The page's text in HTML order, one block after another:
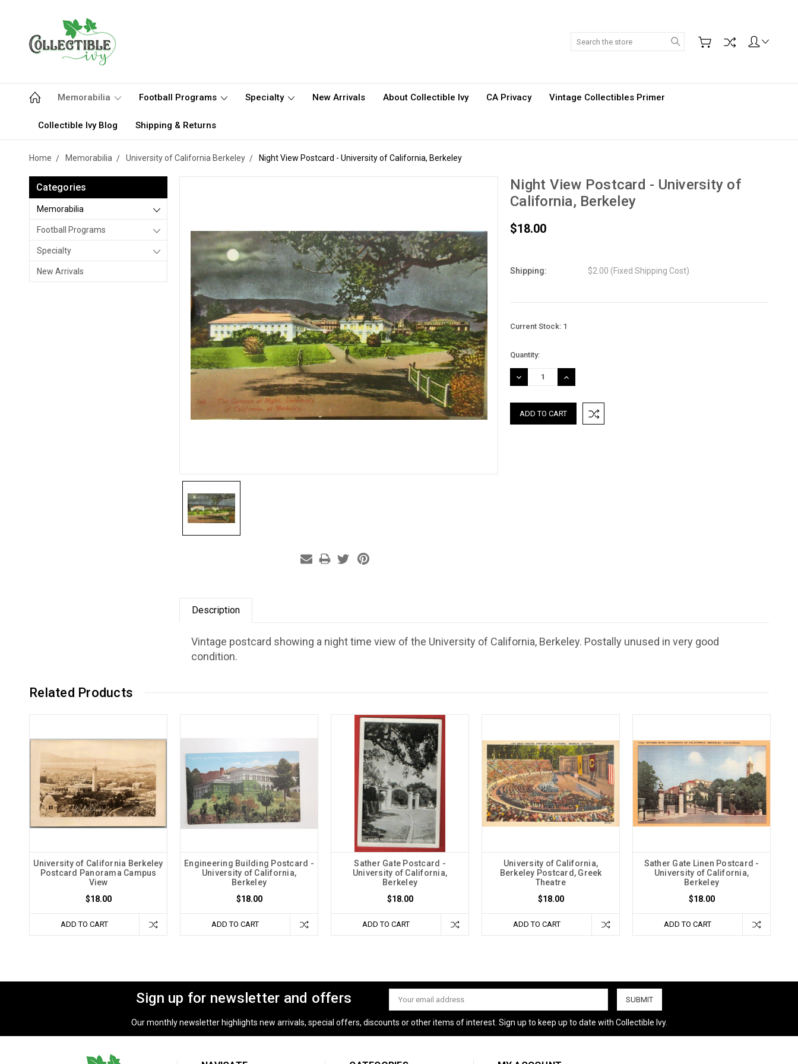
Search
Memorabilia Football Programs Specialty New Arrivals About Collectible Ivy CA Privacy Vintage Collectibles Primer
Collectible Ivy Blog Shipping & Returns
Home Memorabilia University of California Berkeley Night View Postcard - University of California, Berkeley
Categories
Memorabilia
Football Programs
Specialty
New Arrivals
Night View Postcard - University of
California, Berkeley
$18.00
Shipping: $2.00 (Fixed Shipping Cost)
Current Stock: 1
Quantity:
DECREASE
QUANTITY:
INCREASE
QUANTITY:
Description
Vintage postcard showing a night time view of the University of California, Berkeley. Postally unused in very good
condition.
Related Products
University of California Berkeley
Postcard Panorama Campus
View
$18.00
ADD TO CART
Engineering Building Postcard -
University of California,
Berkeley
$18.00
ADD TO CART
Sather Gate Postcard -
University of California,
Berkeley
$18.00
ADD TO CART
University of California,
Berkeley Postcard, Greek
Theatre
$18.00
ADD TO CART
Sather Gate Linen Postcard -
University of California,
Berkeley
$18.00
ADD TO CART
Sign up for newsletter and offers
Email
Address
Our monthly newsletter highlights new arrivals, special offers, discounts or other items of interest. Sign up to keep up to date with Collectible Ivy.